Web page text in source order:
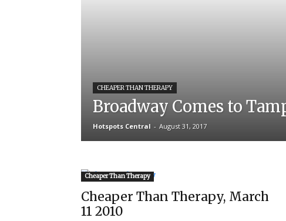
CHEAPER THAN THERAPY
Broadway Comes to
Hotspots Central - August 31, 2017
Cheaper Than Therapy
Cheaper Than Therapy, March
11 2010